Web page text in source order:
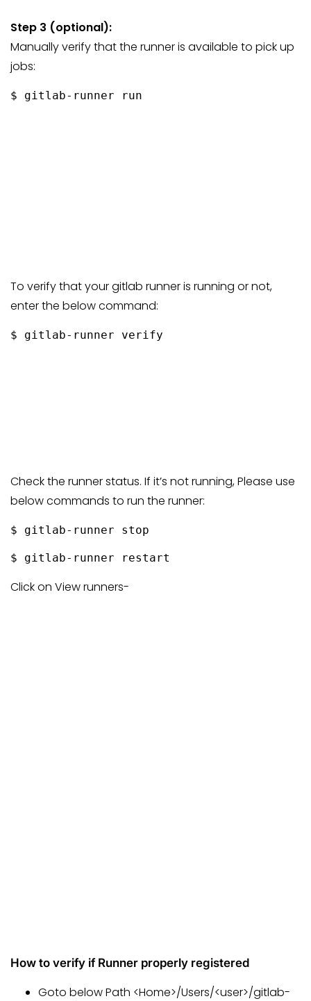
Step 3 (optional):
Manually verify that the runner is available to pick up
jobs:
$ gitlab-runner run
To verify that your gitlab runner is running or not,
enter the below command:
$ gitlab-runner verify
Check the runner status. If it’s not running, Please use
below commands to run the runner:
$ gitlab-runner stop
$ gitlab-runner restart
Click on View runners-
How to verify if Runner properly registered
Goto below Path <Home>/Users/<user>/gitlab-